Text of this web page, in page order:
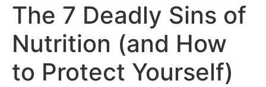
The 7 Deadly Sins of
Nutrition (and How
to Protect Yourself)